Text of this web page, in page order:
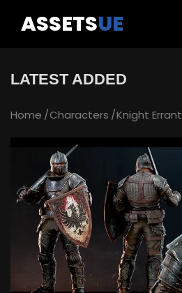
ASSETSUE
LATEST ADDED
Home Characters Knight Errant